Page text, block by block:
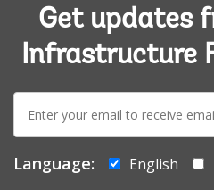
Get updates
Infrastructure
mail:
Language: English